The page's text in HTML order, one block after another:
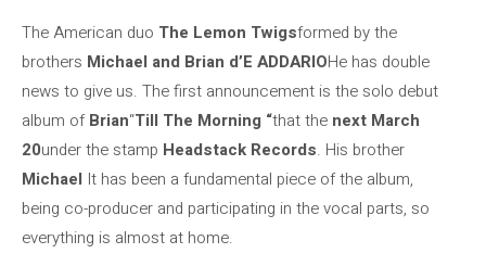
The American duo The Lemon Twigsformed by the
brothers Michael and Brian d’E ADDARIOHe has double
news to give us. The first announcement is the solo debut
album ofBrian“Till The Morning “that the next March
20under the stamp Headstack Records. His brother
Michael It has been a fundamental piece of the album,
being co-producer and participating in the vocal parts, so
everything is almost at home.